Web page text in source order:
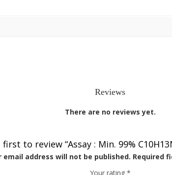
Reviews
There are no reviews yet.
to review “Assay : Min. 99%
email address will not be published. Required
Your rating *